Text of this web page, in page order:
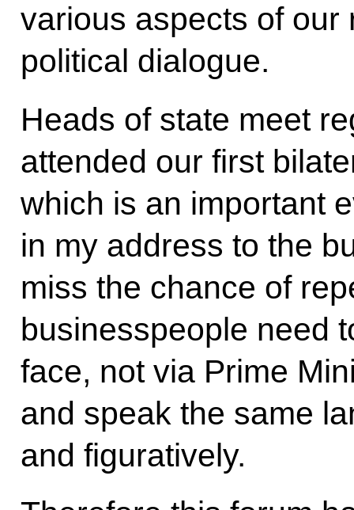
various aspects of our
political dialogue.
Heads of state meet
attended our first
which is an important
in my address to the
miss the chance of
businesspeople need
face, not via Prime
and speak the same
and figuratively.